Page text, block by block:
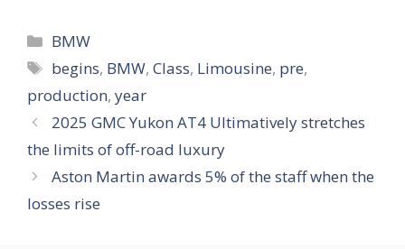
Categories
BMW
Tags
begins, BMW,Class, Limousine, pre,
production, year
2025 GMC Yukon AT4 Ultimatively stretches
the limits of off-road luxury
Aston Martin awards 5% of the staff when the
losses rise